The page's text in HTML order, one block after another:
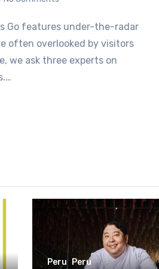
often overlooked by visitors
we ask three experts on
Peru Peru